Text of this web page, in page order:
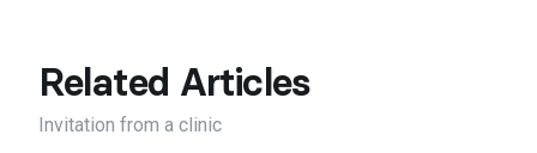
Related Articles
Invitation from a clinic